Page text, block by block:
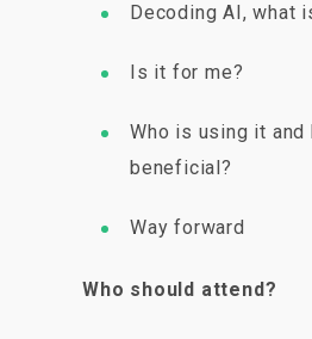
Decoding AI, what
Is it for me?
Who is using it
beneficial?
Way forward
Who should attend?